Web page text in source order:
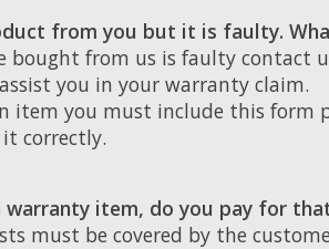
from you but it is faulty.
bought from us is faulty contact
you in your warranty claim.
item you must include this
it correctly.
item, do you pay for
must be covered by the